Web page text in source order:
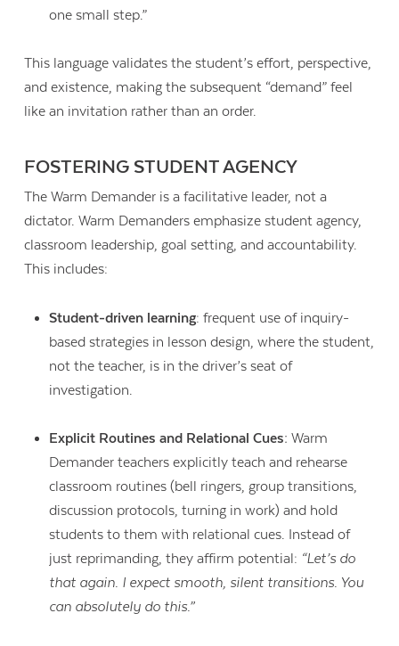
one small step.”
This language validates the student’s effort, perspective,
and existence, making the subsequent “demand” feel
like an invitation rather than an order.
FOSTERING STUDENT AGENCY
The Warm Demander is a facilitative leader, not a
dictator. Warm Demanders emphasize student agency,
classroom leadership, goal setting, and accountability.
This includes:
Student-driven learning: frequent use of inquiry-
based strategies in lesson design, where the student,
not the teacher, is in the driver’s seat of
investigation.
Explicit Routines and Relational Cues: Warm
Demander teachers explicitly teach and rehearse
classroom routines (bell ringers, group transitions,
discussion protocols, turning in work) and hold
students to them with relational cues. Instead of
just reprimanding, they affirm potential: “Let’s do
that again. I expect smooth, silent transitions. You
can absolutely do this.”